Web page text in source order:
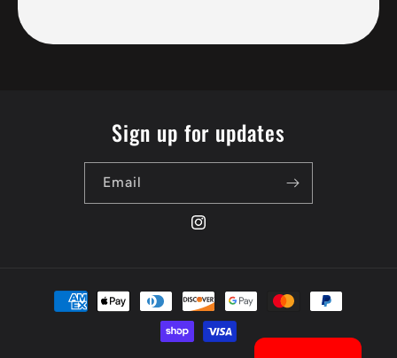
Sign up for updates
Email
Instagram
Payment
methods